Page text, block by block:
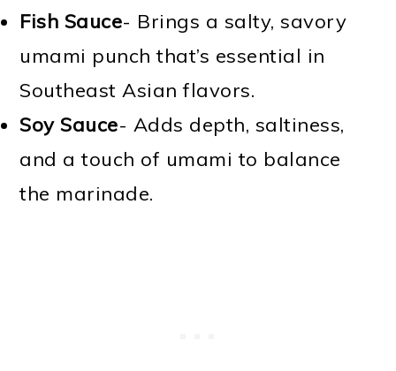
Fish Sauce- Brings a salty, savory
umami punch that’s essential in
Southeast Asian flavors.
Soy Sauce- Adds depth, saltiness,
and a touch of umami to balance
the marinade.